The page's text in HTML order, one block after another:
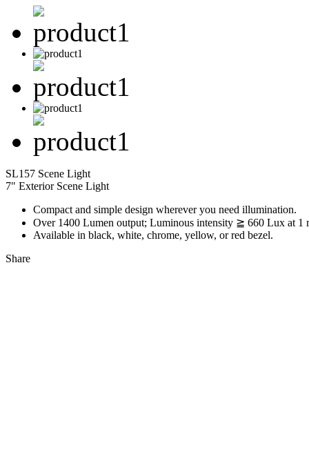
SL157 Scene Light
7" Exterior Scene Light
Compact and simple design wherever you need illumination.
Over 1400 Lumen output; Luminous intensity ≧ 660 Lux at 1
Available in black, white, chrome, yellow, or red bezel.
Share